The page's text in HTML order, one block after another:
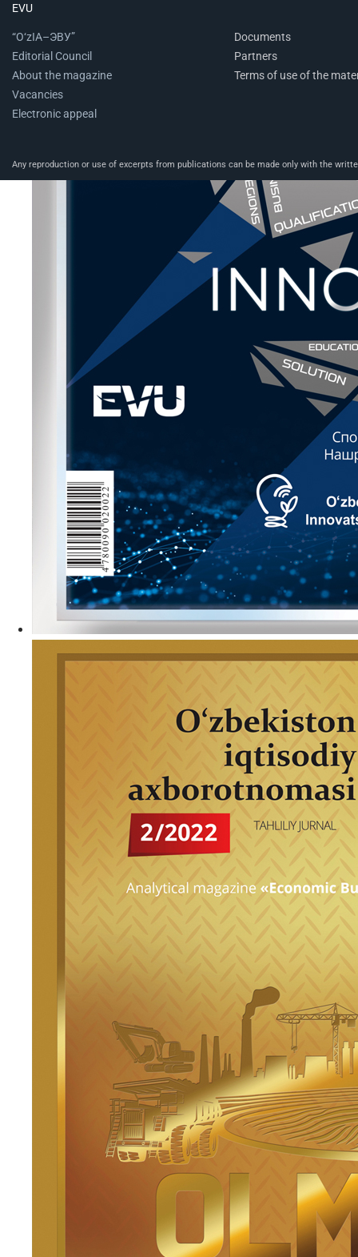
EVU
“O‘zIA–ЭВУ”
Editorial Council
About the magazine
Vacancies
Electronic appeal
Documents
Partners
Terms of use of the
Any reproduction or use of excerpts from publications can be made only with the